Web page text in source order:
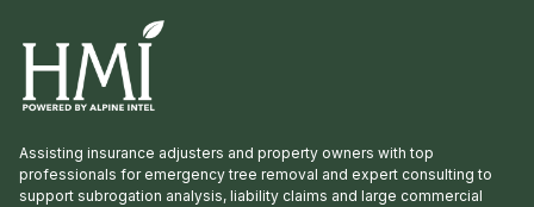
Assisting insurance adjusters and property owners with top
professionals for emergency tree removal and expert consulting to
support subrogation analysis, liability claims and large commercial